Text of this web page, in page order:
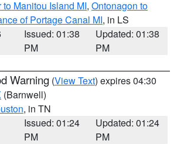
Manitou Island MI, Ontonagon to
of Portage Canal MI, in LS
Issued: 01:38
PM
Updated: 01:38
PM
Warning (View Text) expires 04:30
(Barnwell)
, in TN
Issued: 01:24
PM
Updated: 01:24
PM